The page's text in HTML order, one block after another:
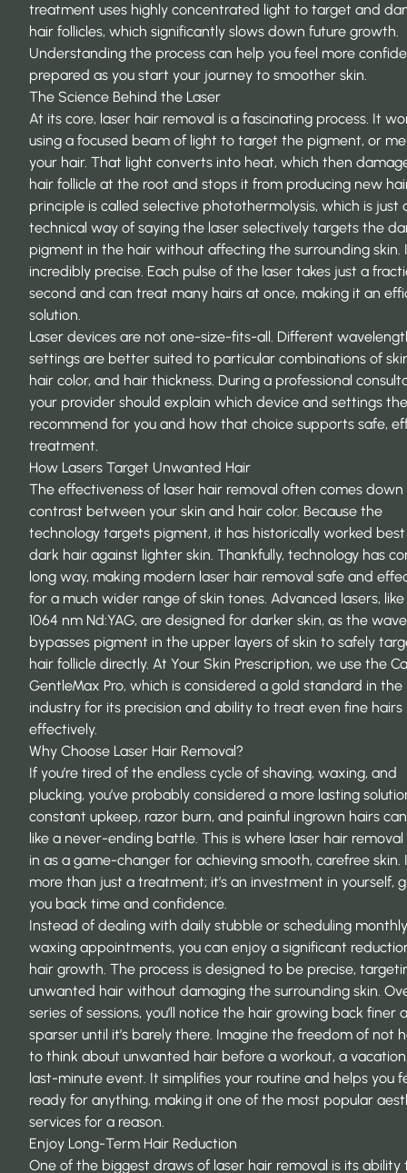
treatment uses highly concentrated light to target and
hair follicles, which significantly slows down future growth.
Understanding the process can help you feel more
prepared as you start your journey to smoother skin.
The Science Behind the Laser
At its core, laser hair removal is a fascinating process. It
using a focused beam of light to target the pigment, or
your hair. That light converts into heat, which then
hair follicle at the root and stops it from producing new
principle is called selective photothermolysis, which is just
technical way of saying the laser selectively targets the
pigment in the hair without affecting the surrounding skin.
incredibly precise. Each pulse of the laser takes just a
second and can treat many hairs at once, making it an
solution.
Laser devices are not one-size-fits-all. Different
settings are better suited to particular combinations of
hair color, and hair thickness. During a professional
your provider should explain which device and settings
recommend for you and how that choice supports safe,
treatment.
How Lasers Target Unwanted Hair
The effectiveness of laser hair removal often comes
contrast between your skin and hair color. Because the
technology targets pigment, it has historically worked
dark hair against lighter skin. Thankfully, technology has
long way, making modern laser hair removal safe and
for a much wider range of skin tones. Advanced lasers,
1064 nm Nd:YAG, are designed for darker skin, as the
bypasses pigment in the upper layers of skin to safely
hair follicle directly. At Your Skin Prescription, we use the
GentleMax Pro, which is considered a gold standard in the
industry for its precision and ability to treat even fine hairs
effectively.
Why Choose Laser Hair Removal?
If you’re tired of the endless cycle of shaving, waxing, and
plucking, you’ve probably considered a more lasting
constant upkeep, razor burn, and painful ingrown hairs
like a never-ending battle. This is where laser hair
in as a game-changer for achieving smooth, carefree skin.
more than just a treatment; it’s an investment in yourself,
you back time and confidence.
Instead of dealing with daily stubble or scheduling monthly
waxing appointments, you can enjoy a significant
hair growth. The process is designed to be precise,
unwanted hair without damaging the surrounding skin.
series of sessions, you’ll notice the hair growing back finer
sparser until it’s barely there. Imagine the freedom of not
to think about unwanted hair before a workout, a
last-minute event. It simplifies your routine and helps you
ready for anything, making it one of the most popular
services for a reason.
Enjoy Long-Term Hair Reduction
One of the biggest draws of laser hair removal is its ability